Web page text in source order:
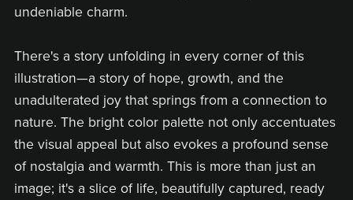
undeniable charm.
There's a story unfolding in every corner of this
illustration—a story of hope, growth, and the
unadulterated joy that springs from a connection to
nature. The bright color palette not only accentuates
the visual appeal but also evokes a profound sense
of nostalgia and warmth. This is more than just an
image; it's a slice of life, beautifully captured, ready